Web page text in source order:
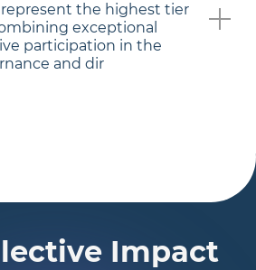
the highest tier
exceptional
participation in the
and dir
Impact